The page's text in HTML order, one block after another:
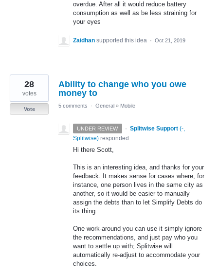
overdue. After all it would reduce battery
consumption as well as be less straining for
your eyes
Zaidhan supported this idea · Oct 21, 2019
Ability to change who you owe
money to
28
votes
Vote
5 comments · General » Mobile
UNDER REVIEW · Splitwise Support (-,
Splitwise) responded
Hi there Scott,
This is an interesting idea, and thanks for your
feedback. It makes sense for cases where, for
instance, one person lives in the same city as
another, so it would be easier to manually
assign the debts than to let Simplify Debts do
its thing.
One work-around you can use it simply ignore
the recommendations, and just pay who you
want to settle up with; Splitwise will
automatically re-adjust to accommodate your
choices.